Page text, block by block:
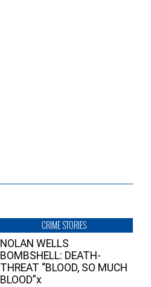
CRIME STORIES
NOLAN WELLS
BOMBSHELL: DEATH-
THREAT “BLOOD, SO MUCH
BLOOD”x